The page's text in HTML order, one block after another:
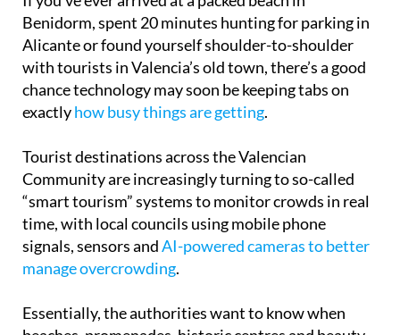
If you’ve ever arrived at a packed beach in
Benidorm, spent 20 minutes hunting for parking in
Alicante or found yourself shoulder-to-shoulder
with tourists in Valencia’s old town, there’s a good
chance technology may soon be keeping tabs on
Tourist destinations across the Valencian
Community are increasingly turning to so-called
“smart tourism” systems to monitor crowds in real
time, with local councils using mobile phone
signals, sensors andAI-powered cameras to better